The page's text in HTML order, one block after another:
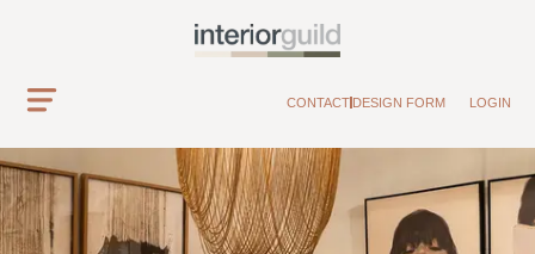
CONTACT DESIGN FORM LOGIN